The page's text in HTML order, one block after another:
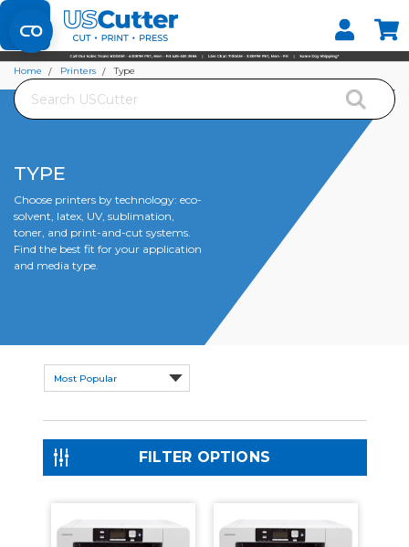
Set your Store
Find your local store
Search
Home Printers Type
TYPE
Choose printers by technology: eco-
solvent, latex, UV, sublimation,
toner, and print-and-cut systems.
Find the best fit for your application
and media type.
FILTER OPTIONS